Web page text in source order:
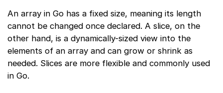
An array in Go has a fixed size, meaning its length
cannot be changed once declared. A slice, on the
other hand, is a dynamically-sized view into the
elements of an array and can grow or shrink as
needed. Slices are more flexible and commonly used
in Go.